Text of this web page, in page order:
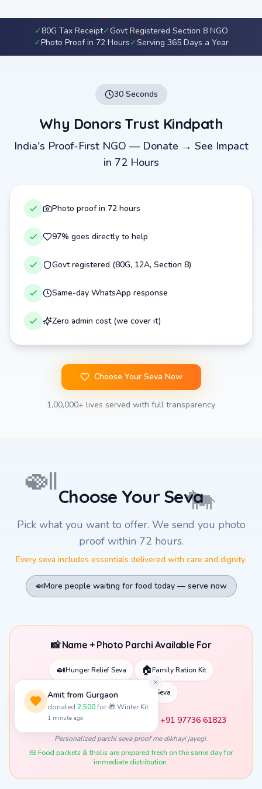
✓80G Tax Receipt✓ Govt Registered Section 8 NGO
Serving 365 Days a Year
Why Donors Trust Kindpath
India's Proof-First NGO — Donate → See Impact
in 72 Hours
Photo proof in 72 hours
97% goes directly to help
Govt registered (80G, 12A, Section 8)
Same-day WhatsApp response
Zero admin cost (we cover it)
1,00,000+ lives served with full transparency
🍛 🐄
Choose Your Seva
Pick what you want to offer. We send you photo
proof within 72 hours.
Every seva includes essentials delivered with care and dignity.
More people waiting for food today — serve now
📸 Name + Photo Parchi Available For
🍛Hunger Relief Seva 🏠
📚Child Education Seva
❤️ Apni photo WhatsApp karein: +91 97736 61823
Personalized parchi seva proof me dikhayi jayegi.
🍱 Food packets & thalis are prepared fresh on the same day for